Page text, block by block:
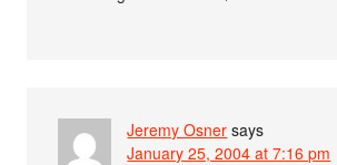
Jeremy Osner says
January 25, 2004 at 7:16 pm